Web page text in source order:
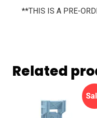
**THIS IS A PRE-
Related